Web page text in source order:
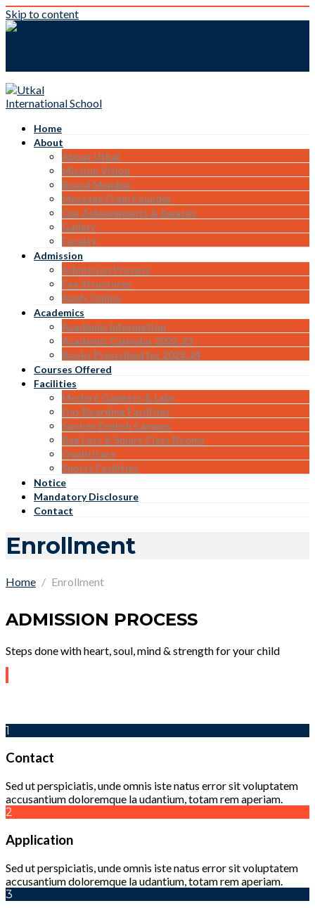
Skip to content
Home
About
About Utkal
Mission Vision
Board Member
Message From Founder
Our Achievements & Awards
Gallery
Faculty
Admission
Admission Process
Fee Structures
Apply Online
Academics
Academic Information
Academic Calendar 2022-23
Books Prescribed for 2023-24
Courses Offered
Facilities
Modern Gadgets & Labs
Day Boarding Facilities
Spoken English Campus
Bag Less & Smart Class Rooms
Qualiticare
Sports Facilities
Notice
Mandatory Disclosure
Contact
Enrollment
Home Enrollment
ADMISSION PROCESS
Steps done with heart, soul, mind & strength for your child
1
Contact
Sed ut perspiciatis, unde omnis iste natus error sit voluptatem
accusantium doloremque la udantium, totam rem aperiam.
2
Application
Sed ut perspiciatis, unde omnis iste natus error sit voluptatem
accusantium doloremque la udantium, totam rem aperiam.
3